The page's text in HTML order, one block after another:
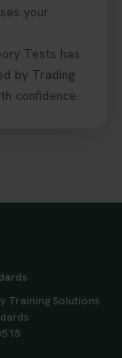
your
Tests has
by Trading
confidence.
Training Solutions